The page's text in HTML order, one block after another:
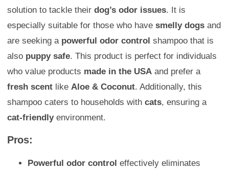
solution to tackle their dog’s odor issues. It is
especially suitable for those who have smelly dogs and
are seeking a powerful odor control shampoo that is
also puppy safe. This product is perfect for individuals
who value products made in the USA and prefer a
fresh scent like Aloe & Coconut. Additionally, this
shampoo caters to households with cats, ensuring a
cat-friendlyenvironment.
Pros:
Powerful odor control effectively eliminates